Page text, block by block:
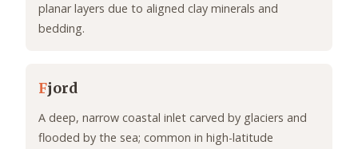
planar layers due to aligned clay minerals and
bedding.
Fjord
A deep, narrow coastal inlet carved by glaciers and
flooded by the sea; common in high-latitude